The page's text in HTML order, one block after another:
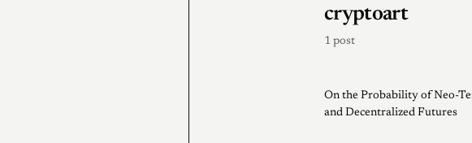
cryptoart
1 post
On the Probability of Neo-
and Decentralized Futures